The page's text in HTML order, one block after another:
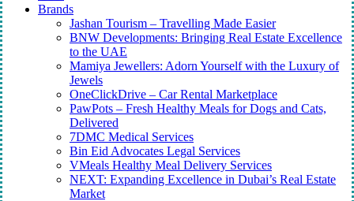
Brands
Jashan Tourism – Travelling Made Easier
BNW Developments: Bringing Real Estate Excellence
to the UAE
Mamiya Jewellers: Adorn Yourself with the Luxury of
Jewels
OneClickDrive – Car Rental Marketplace
PawPots – Fresh Healthy Meals for Dogs and Cats,
Delivered
7DMC Medical Services
Bin Eid Advocates Legal Services
VMeals Healthy Meal Delivery Services
NEXT: Expanding Excellence in Dubai’s Real Estate
Market